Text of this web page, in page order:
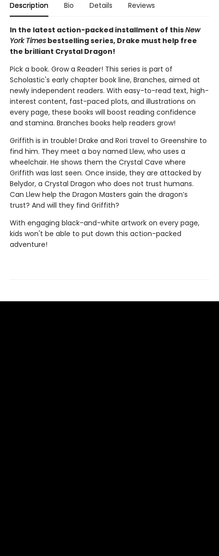
Description Bio Details Reviews
In the latest action-packed installment of thisNew
York Times bestselling series, Drake must help free
the brilliant Crystal Dragon!
Pick a book. Grow a Reader! This series is part of
Scholastic's early chapter book line, Branches, aimed at
newly independent readers. With easy-to-read text, high-
interest content, fast-paced plots, and illustrations on
every page, these books will boost reading confidence
and stamina. Branches books help readers grow!
Griffith is in trouble! Drake and Rori travel to Greenshire to
find him. They meet a boy named Llew, who uses a
wheelchair. He shows them the Crystal Cave where
Griffith was last seen. Once inside, they are attacked by
Belydor, a Crystal Dragon who does not trust humans.
Can Llew help the Dragon Masters gain the dragon’s
trust? And will they find Griffith?
With engaging black-and-white artwork on every page,
kids won't be able to put down this action-packed
adventure!